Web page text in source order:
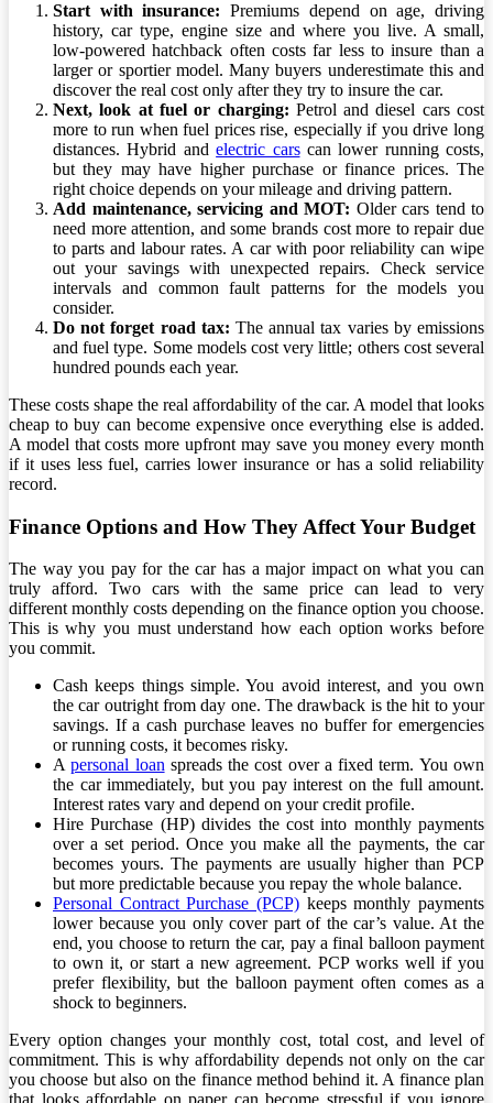
Start with insurance: Premiums depend on age, driving
history, car type, engine size and where you live. A small,
low-powered hatchback often costs far less to insure than a
larger or sportier model. Many buyers underestimate this and
discover the real cost only after they try to insure the car.
Next, look at fuel or charging: Petrol and diesel cars cost
more to run when fuel prices rise, especially if you drive long
distances. Hybrid andelectric carscan lower running costs,
but they may have higher purchase or finance prices. The
right choice depends on your mileage and driving pattern.
Add maintenance, servicing and MOT: Older cars tend to
need more attention, and some brands cost more to repair due
to parts and labour rates. A car with poor reliability can wipe
out your savings with unexpected repairs. Check service
intervals and common fault patterns for the models you
consider.
Do not forget road tax: The annual tax varies by emissions
and fuel type. Some models cost very little; others cost several
hundred pounds each year.
These costs shape the real affordability of the car. A model that looks
cheap to buy can become expensive once everything else is added.
A model that costs more upfront may save you money every month
if it uses less fuel, carries lower insurance or has a solid reliability
record.
Finance Options and How They Affect Your Budget
The way you pay for the car has a major impact on what you can
truly afford. Two cars with the same price can lead to very
different monthly costs depending on the finance option you choose.
This is why you must understand how each option works before
you commit.
Cash keeps things simple. You avoid interest, and you own
the car outright from day one. The drawback is the hit to your
savings. If a cash purchase leaves no buffer for emergencies
or running costs, it becomes risky.
Apersonal loanspreads the cost over a fixed term. You own
the car immediately, but you pay interest on the full amount.
Interest rates vary and depend on your credit profile.
Hire Purchase (HP) divides the cost into monthly payments
over a set period. Once you make all the payments, the car
becomes yours. The payments are usually higher than PCP
but more predictable because you repay the whole balance.
Personal Contract Purchase (PCP) keeps monthly payments
lower because you only cover part of the car’s value. At the
end, you choose to return the car, pay a final balloon payment
to own it, or start a new agreement. PCP works well if you
prefer flexibility, but the balloon payment often comes as a
shock to beginners.
Every option changes your monthly cost, total cost, and level of
commitment. This is why affordability depends not only on the car
you choose but also on the finance method behind it. A finance plan